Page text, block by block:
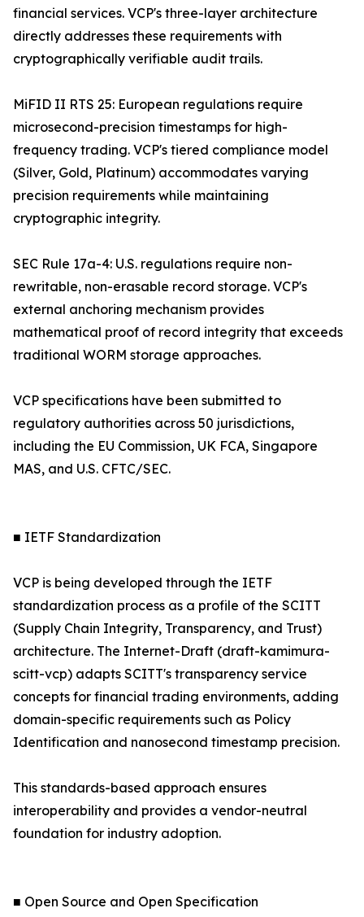
financial services. VCP's three-layer architecture
directly addresses these requirements with
cryptographically verifiable audit trails.
MiFID II RTS 25: European regulations require
microsecond-precision timestamps for high-
frequency trading. VCP's tiered compliance model
(Silver, Gold, Platinum) accommodates varying
precision requirements while maintaining
cryptographic integrity.
SEC Rule 17a-4: U.S. regulations require non-
rewritable, non-erasable record storage. VCP's
external anchoring mechanism provides
mathematical proof of record integrity that exceeds
traditional WORM storage approaches.
VCP specifications have been submitted to
regulatory authorities across 50 jurisdictions,
including the EU Commission, UK FCA, Singapore
MAS, and U.S. CFTC/SEC.
■ IETF Standardization
VCP is being developed through the IETF
standardization process as a profile of the SCITT
(Supply Chain Integrity, Transparency, and Trust)
architecture. The Internet-Draft (draft-kamimura-
scitt-vcp) adapts SCITT's transparency service
concepts for financial trading environments, adding
domain-specific requirements such as Policy
Identification and nanosecond timestamp precision.
This standards-based approach ensures
interoperability and provides a vendor-neutral
foundation for industry adoption.
■ Open Source and Open Specification